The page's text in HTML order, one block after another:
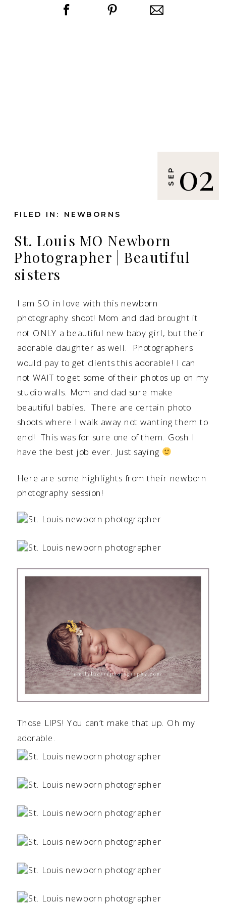
NEWBORNS
FILED IN:
St. Louis MO Newborn
Photographer | Beautiful
sisters
SEP 02
I am SO in love with this newborn
photography shoot! Mom and dad brought it
not ONLY a beautiful new baby girl, but their
adorable daughter as well. Photographers
would pay to get clients this adorable! I can
not WAIT to get some of their photos up on my
studio walls. Mom and dad sure make
beautiful babies. There are certain photo
shoots where I walk away not wanting them to
end! This was for sure one of them. Gosh I
have the best job ever. Just saying
Here are some highlights from their newborn
photography session!
Those LIPS! You can’t make that up. Oh my
adorable.